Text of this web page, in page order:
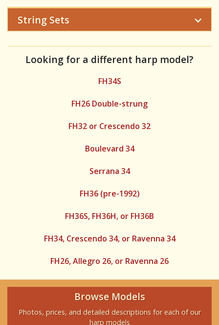
Browse Models
Photos, prices, and detailed descriptions for each of our
harp models
String Sets
Looking for a different harp model?
FH34S
FH26 Double-strung
FH32 or Crescendo 32
Boulevard 34
Serrana 34
FH36 (pre-1992)
FH36S, FH36H, or FH36B
FH34, Crescendo 34, or Ravenna 34
FH26, Allegro 26, or Ravenna 26